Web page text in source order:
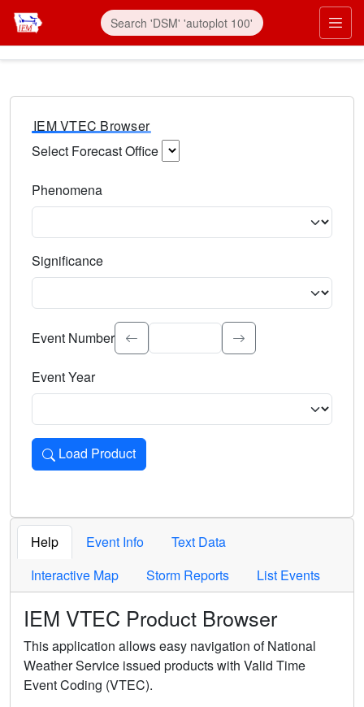
IEM VTEC Browser
Select Forecast Office
Phenomena
Significance
Select the event significance. Type to search.
Event Number
Event Year
Load Product
Loads the product for the selected criteria. Press Enter or
Help Event Info
Text Data
Interactive Map
Storm Reports List Events
IEM VTEC Product Browser
This application allows easy navigation of National
Weather Service issued products with Valid Time
Event Coding (VTEC).